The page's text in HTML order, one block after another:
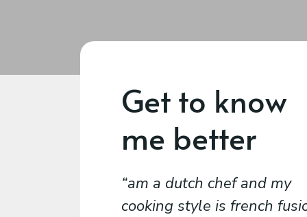
Get to know
me better
am a dutch chef and my
cooking style is french